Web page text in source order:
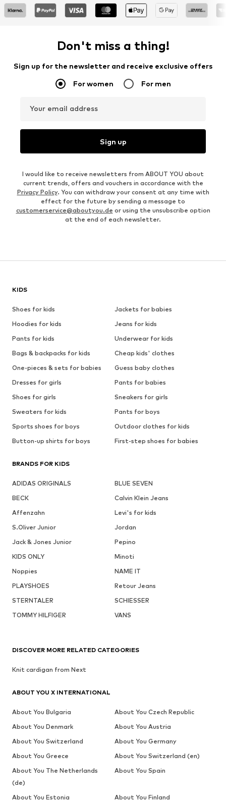
Don't miss a thing!
Sign up for the newsletter and receive exclusive offers
For women For men
Your email address
Sign up
I would like to receive newsletters from ABOUT YOU about
current trends, offers and vouchers in accordance with the
Privacy Policy. You can withdraw your consent at any time with
effect for the future by sending a message to
customerservice@aboutyou.de or using the unsubscribe option
at the end of each newsletter.
KIDS
Shoes for kids
Jackets for babies
Hoodies for kids
Jeans for kids
Pants for kids
Underwear for kids
Bags & backpacks for kids
Cheap kids' clothes
One-pieces & sets for babies
Guess baby clothes
Dresses for girls
Pants for babies
Shoes for girls
Sneakers for girls
Sweaters for kids
Pants for boys
Sports shoes for boys
Outdoor clothes for kids
Button-up shirts for boys
First-step shoes for babies
BRANDS FOR KIDS
ADIDAS ORIGINALS
BLUE SEVEN
BECK
Calvin Klein Jeans
Affenzahn
Levi's for kids
S.Oliver Junior
Jordan
Jack & Jones Junior
Pepino
KIDS ONLY
Minoti
Noppies
NAME IT
PLAYSHOES
Retour Jeans
STERNTALER
SCHIESSER
TOMMY HILFIGER
VANS
DISCOVER MORE RELATED CATEGORIES
Knit cardigan from Next
ABOUT YOU X INTERNATIONAL
About You Bulgaria
About You Czech Republic
About You Denmark
About You Austria
About You Switzerland
About You Germany
About You Greece
About You Switzerland (en)
About You The Netherlands
(de)
About You Spain
About You Estonia
About You Finland